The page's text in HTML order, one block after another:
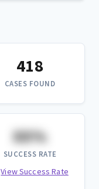
418
CASES FOUND
XX%
SUCCESS RATE
View Success Rate